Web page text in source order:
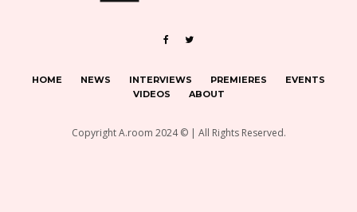
HOME NEWS INTERVIEWS PREMIERES
EVENTS
VIDEOS
ABOUT
Copyright A.room 2024 © | All Rights Reserved.